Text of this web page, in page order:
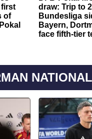
of
draw: Trip to
Bundesliga
Bayern,
face fifth-tier